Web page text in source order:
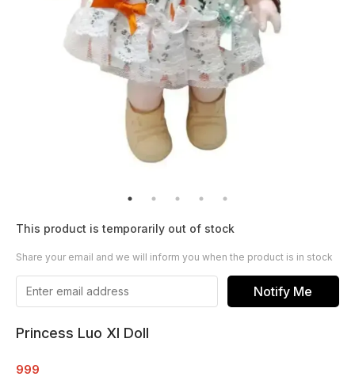
This product is temporarily out of stock
Share your email and we will inform you when the product is in stock
Notify Me
Princess Luo XI Doll
999